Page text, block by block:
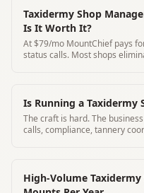
Taxidermy Shop
Is It Worth It?
At $79/mo MountChief pays
status calls. Most shops
Is Running a Taxidermy
The craft is hard. The
calls, compliance, tannery
High-Volume Taxidermy